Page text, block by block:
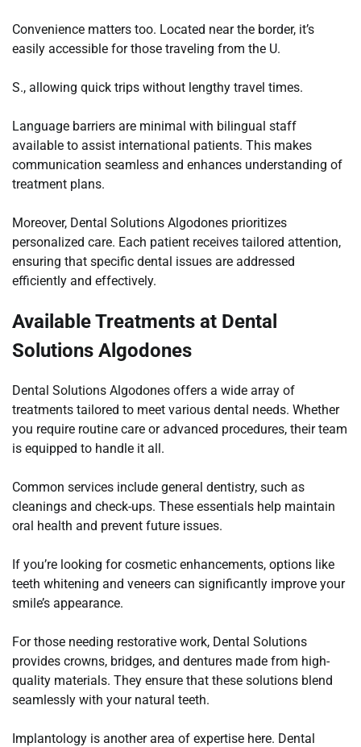
Convenience matters too. Located near the border, it’s
easily accessible for those traveling from the U.
S., allowing quick trips without lengthy travel times.
Language barriers are minimal with bilingual staff
available to assist international patients. This makes
communication seamless and enhances understanding of
treatment plans.
Moreover, Dental Solutions Algodones prioritizes
personalized care. Each patient receives tailored attention,
ensuring that specific dental issues are addressed
efficiently and effectively.
Available Treatments at Dental
Solutions Algodones
Dental Solutions Algodones offers a wide array of
treatments tailored to meet various dental needs. Whether
you require routine care or advanced procedures, their team
is equipped to handle it all.
Common services include general dentistry, such as
cleanings and check-ups. These essentials help maintain
oral health and prevent future issues.
If you’re looking for cosmetic enhancements, options like
teeth whitening and veneers can significantly improve your
smile’s appearance.
For those needing restorative work, Dental Solutions
provides crowns, bridges, and dentures made from high-
quality materials. They ensure that these solutions blend
seamlessly with your natural teeth.
Implantology is another area of expertise here. Dental